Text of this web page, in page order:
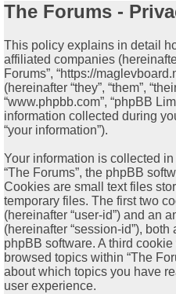
The Forums -
This policy explains in detail
affiliated companies (hereinafter
Forums”, “https://
(hereinafter “they”, “them”,
“www.phpbb.com”, “phpBB
information collected during
“your information”).
Your information is collected
“The Forums”, the phpBB
Cookies are small text files
temporary files. The first two
(hereinafter “user-id”) and an
(hereinafter “session-id”),
phpBB software. A third
browsed topics within “The
about which topics you have
user experience.